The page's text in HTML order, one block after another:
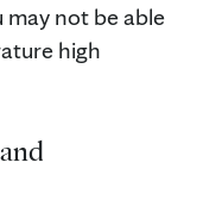
may not be able
high